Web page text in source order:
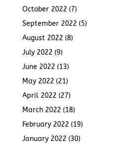
October 2022 (7)
September 2022 (5)
August 2022 (8)
July 2022 (9)
June 2022 (13)
May 2022 (21)
April 2022 (27)
March 2022 (18)
February 2022 (19)
January 2022 (30)